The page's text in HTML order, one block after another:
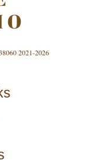
2021-2026